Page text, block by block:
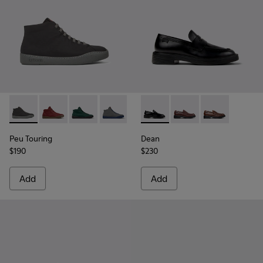
Peu Touring - K300270-018 - Black Textile Sneakers for Men.
Peu Touring - K300270-035
Peu Touring - K300270-033
Peu Touring - K300270-032
Peu Touring - K300270-030
Peu Touring - K300270-
Peu Touring -
Peu Touring
$190
Add
Dean - K101045-001 -
Dean - K101045-008
Dean -
Dean
$230
Add